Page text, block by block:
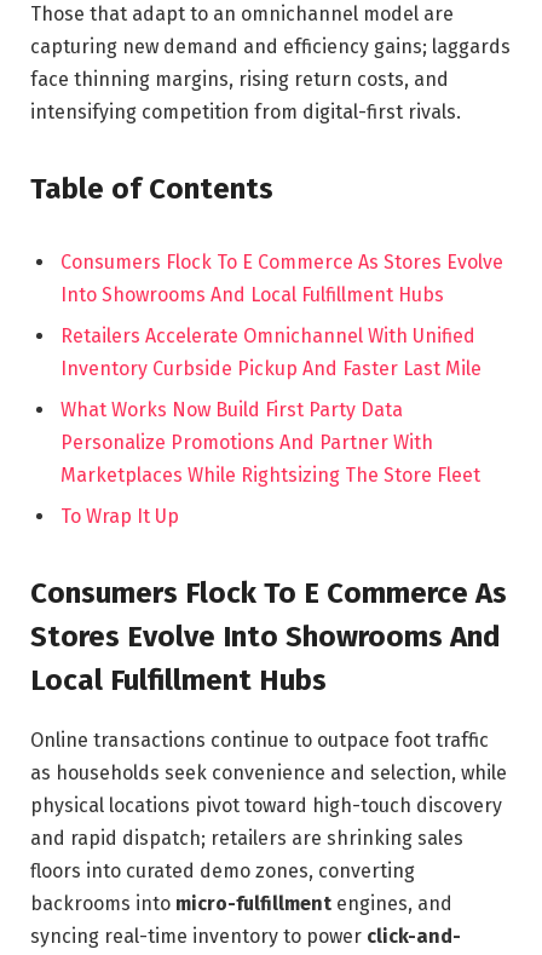
Those that adapt to an omnichannel model are
capturing new demand and efficiency gains; laggards
face thinning margins, rising return costs, and
intensifying competition from digital-first rivals.
Table of Contents
Consumers Flock To E Commerce As Stores Evolve
Into Showrooms And Local Fulfillment Hubs
Retailers Accelerate Omnichannel With Unified
Inventory Curbside Pickup And Faster Last Mile
What Works Now Build First Party Data
Personalize Promotions And Partner With
Marketplaces While Rightsizing The Store Fleet
To Wrap It Up
Consumers Flock To E Commerce As
Stores Evolve Into Showrooms And
Local Fulfillment Hubs
Online transactions continue to outpace foot traffic
as households seek convenience and selection, while
physical locations pivot toward high-touch discovery
and rapid dispatch; retailers are shrinking sales
floors into curated demo zones, converting
backrooms into micro-fulfillment engines, and
syncing real-time inventory to power click-and-